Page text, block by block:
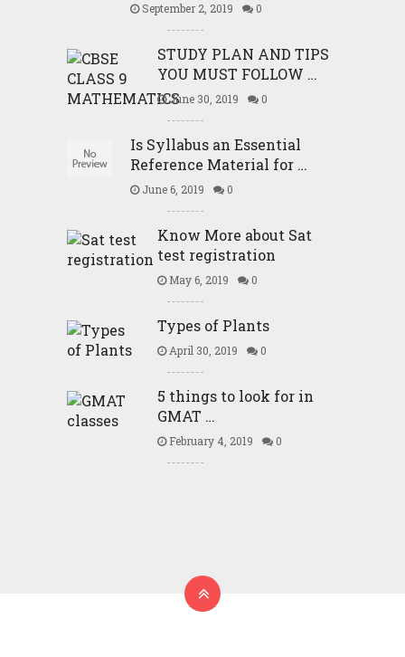
September 2, 2019 0
STUDY PLAN AND TIPS
YOU MUST FOLLOW …
June 30, 2019 0
Is Syllabus an Essential
Reference Material for …
June 6, 2019 0
Know More about Sat
test registration
May 6, 2019 0
Types of Plants
April 30, 2019 0
5 things to look for in
GMAT …
February 4, 2019 0